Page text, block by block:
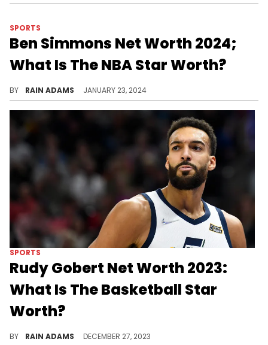
SPORTS
Ben Simmons Net Worth 2024;
What Is The NBA Star Worth?
BY RAIN ADAMS JANUARY 23, 2024
SPORTS
Rudy Gobert Net Worth 2023:
What Is The Basketball Star
Worth?
BY RAIN ADAMS DECEMBER 27, 2023